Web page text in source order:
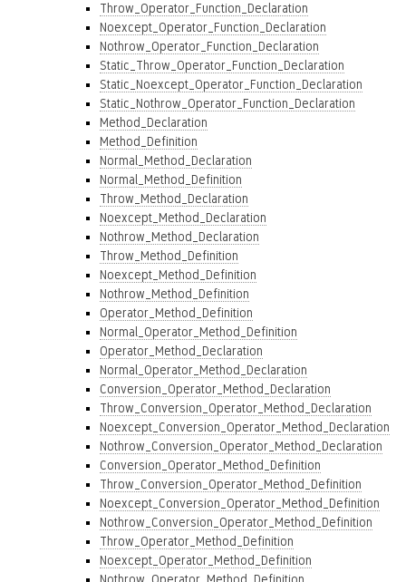
Throw_Operator_Function_Declaration
Noexcept_Operator_Function_Declaration
Nothrow_Operator_Function_Declaration
Static_Throw_Operator_Function_Declaration
Static_Noexcept_Operator_Function_Declaration
Static_Nothrow_Operator_Function_Declaration
Method_Declaration
Method_Definition
Normal_Method_Declaration
Normal_Method_Definition
Throw_Method_Declaration
Noexcept_Method_Declaration
Nothrow_Method_Declaration
Throw_Method_Definition
Noexcept_Method_Definition
Nothrow_Method_Definition
Operator_Method_Definition
Normal_Operator_Method_Definition
Operator_Method_Declaration
Normal_Operator_Method_Declaration
Conversion_Operator_Method_Declaration
Throw_Conversion_Operator_Method_Declaration
Noexcept_Conversion_Operator_Method_Declaration
Nothrow_Conversion_Operator_Method_Declaration
Conversion_Operator_Method_Definition
Throw_Conversion_Operator_Method_Definition
Noexcept_Conversion_Operator_Method_Definition
Nothrow_Conversion_Operator_Method_Definition
Throw_Operator_Method_Definition
Noexcept_Operator_Method_Definition